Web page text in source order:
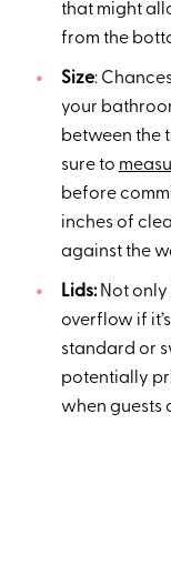
that might
from the
Size:
your
between the
sure to
before
inches of
against the
Lids:Not only
overflow if
standard or
potentially
when guests